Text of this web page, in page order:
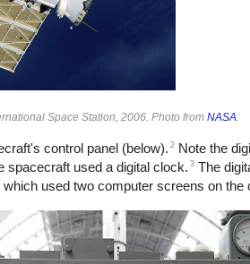
Space Station, 2006. Photo from NASA.
control panel (below). 2 Note the
spacecraft used a digital clock. 3 The
used two computer screens on the